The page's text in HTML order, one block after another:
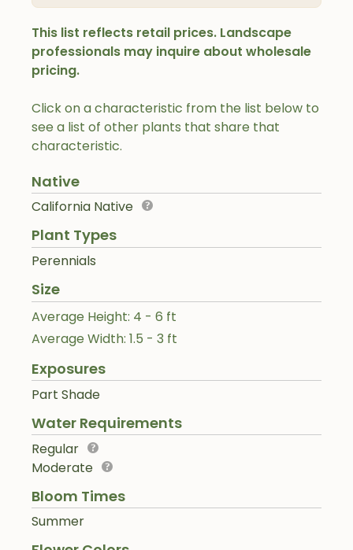
Click on a characteristic from the list below to
see a list of other plants that share that
characteristic.
Native
California Native
Plant Types
Perennials
Size
Average Height: 4 - 6 ft
Average Width: 1.5 - 3 ft
Exposures
Part Shade
Water Requirements
Regular
Moderate
Bloom Times
Summer
This list reflects retail prices. Landscape
professionals may inquire about wholesale
pricing.